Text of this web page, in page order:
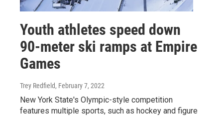
Youth athletes speed down
90-meter ski ramps at Empire
Games
Trey Redfield, February 7, 2022
New York State's Olympic-style competition
features multiple sports, such as hockey and figure